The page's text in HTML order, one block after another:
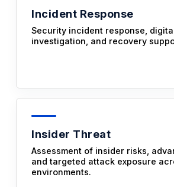
Incident Response
Security incident response,
investigation, and recovery
Insider Threat
Assessment of insider risks,
and targeted attack exposure
environments.